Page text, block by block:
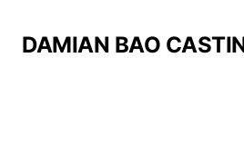
DAMIAN BAO